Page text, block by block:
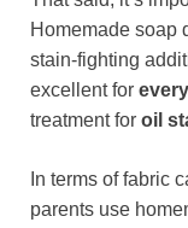
Homemade soap
stain-fighting
excellent for
treatment for oil
In terms of fabric
parents use